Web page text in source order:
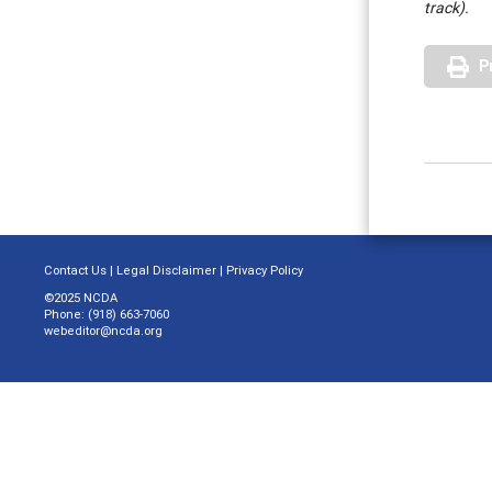
track).
Contact Us | Legal Disclaimer | Privacy Policy
©2025 NCDA
Phone: (918) 663-7060
webeditor@ncda.org